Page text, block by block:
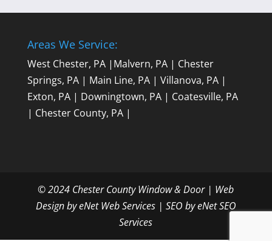
Areas We Service:
West Chester, PA| Malvern, PA| Chester
Springs, PA| Main Line, PA| Villanova, PA|
Exton, PA| Downingtown, PA| Coatesville, PA
| Chester County, PA|
© 2024 Chester County Window & Door | Web
Design by eNet Web Services| SEO by eNet SEO
Services